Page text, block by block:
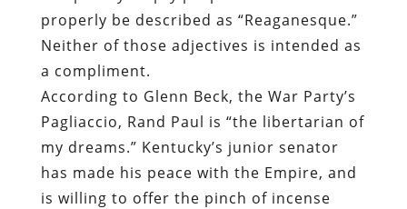
properly be described as “Reaganesque.”
Neither of those adjectives is intended as
a compliment.
According to Glenn Beck, the War Party’s
Pagliaccio, Rand Paul is “the libertarian of
my dreams.” Kentucky’s junior senator
has made his peace with the Empire, and
is willing to offer the pinch of incense